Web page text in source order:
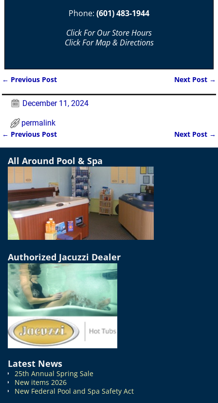
Phone: (601) 483-1944
Click For Our Store Hours
Click For Map & Directions
← Previous Post Next Post →
December 11, 2024
permalink
Post navigation
← Previous Post Next Post →
All Around Pool & Spa
Authorized Jacuzzi Dealer
Latest News
25th Annual Spring Sale
New items 2026
New Federal Pool and Spa Safety Act